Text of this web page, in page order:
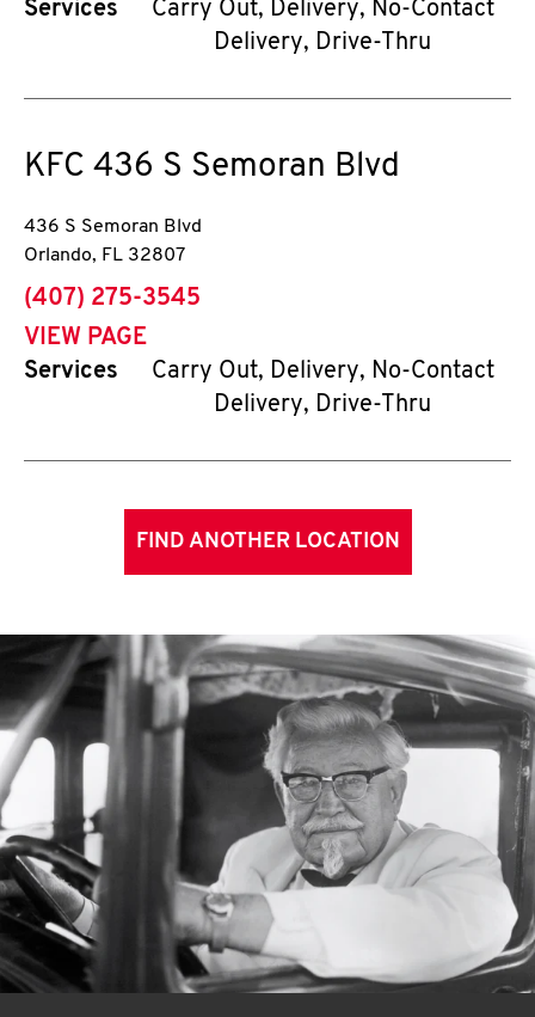
Services
Carry Out, Delivery, No-Contact
Delivery, Drive-Thru
KFC 436 S Semoran Blvd
436 S Semoran Blvd
Orlando, FL 32807
phone
(407) 275-3545
VIEW PAGE
Services
Carry Out, Delivery, No-Contact
Delivery, Drive-Thru
FIND ANOTHER LOCATION